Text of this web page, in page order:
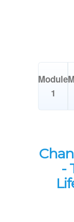
Module
1
-